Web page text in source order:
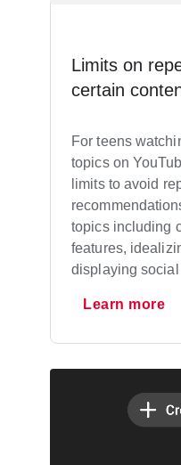
Limits on
certain
For teens
topics on
limits to avoid
topics including
features,
displaying
Learn more